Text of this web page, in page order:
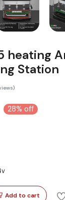
heating
Station
28% off
Add to cart